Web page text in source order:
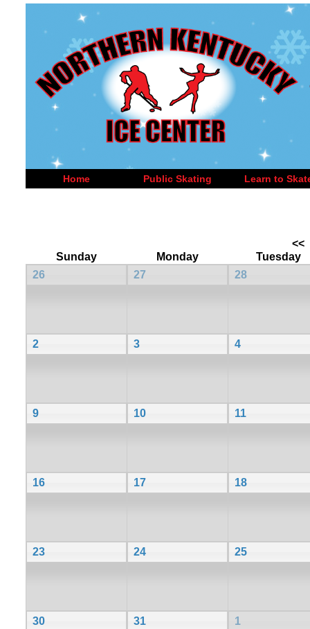
Home Public Skating Learn to
<<
Sunday
Monday
Tuesday
26
27 28
2 3 4
9 10 11
16 17 18
23 24 25
30 31 1